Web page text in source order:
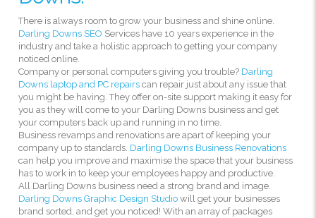
There is always room to grow your business and shine online.
Darling Downs SEO Services have 10 years experience in the
industry and take a holistic approach to getting your company
noticed online.
Company or personal computers giving you trouble? Darling
Downs laptop and PC repairs can repair just about any issue that
you might be having. They offer on-site support making it easy for
you as they will come to your Darling Downs business and get
your computers back up and running in no time.
Business revamps and renovations are apart of keeping your
company up to standards. Darling Downs Business Renovations
can help you improve and maximise the space that your business
has to work in to keep your employees happy and productive.
All Darling Downs business need a strong brand and image.
Darling Downs Graphic Design Studio will get your businesses
brand sorted, and get you noticed! With an array of packages